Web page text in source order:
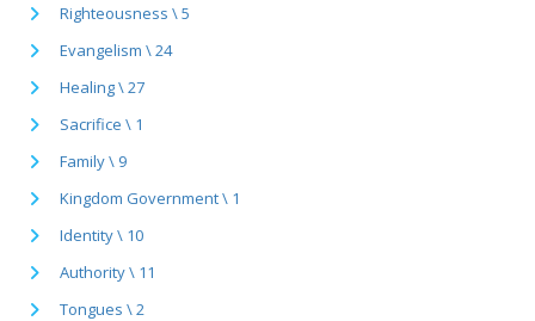
Righteousness \ 5
Evangelism \ 24
Healing \ 27
Sacrifice \ 1
Family \ 9
Kingdom Government \ 1
Identity \ 10
Authority \ 11
Tongues \ 2